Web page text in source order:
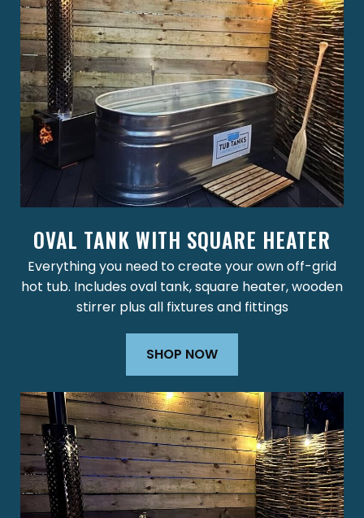
OVAL TANK WITH SQUARE HEATER
Everything you need to create your own off-grid
hot tub. Includes oval tank, square heater, wooden
stirrer plus all fixtures and fittings
SHOP NOW